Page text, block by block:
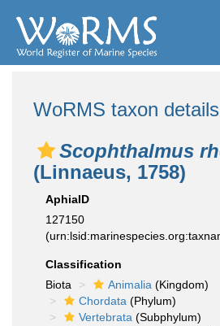
WoRMS taxon details
Scophthalmus
(Linnaeus, 1758)
AphiaID
127150
Classification
Biota
Animalia (Kingdom)
Chordata (Phylum)
Vertebrata (Subphylum)